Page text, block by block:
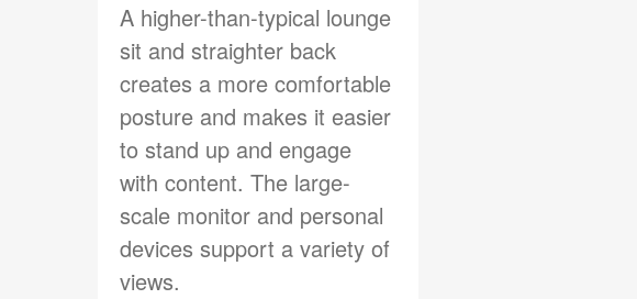
A higher-than-typical lounge
sit and straighter back
creates a more comfortable
posture and makes it easier
to stand up and engage
with content. The large-
scale monitor and personal
devices support a variety of
views.